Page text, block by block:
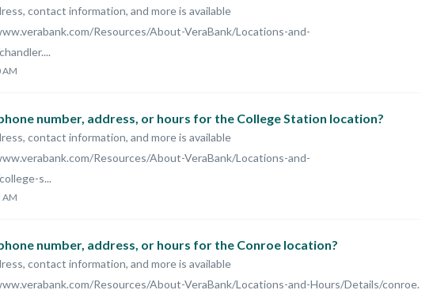
contact information, and more is available
Resources/About-VeraBank/Locations-and-
AM
number, address, or hours for the College Station location?
contact information, and more is available
Resources/About-VeraBank/Locations-and-
s...
AM
number, address, or hours for the Conroe location?
contact information, and more is available
Resources/About-VeraBank/Locations-and-Hours/Details/conroe.